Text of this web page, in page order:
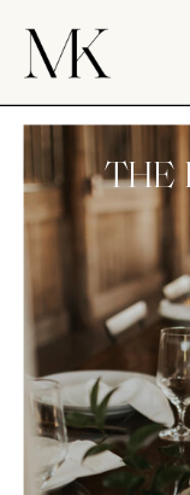
THE